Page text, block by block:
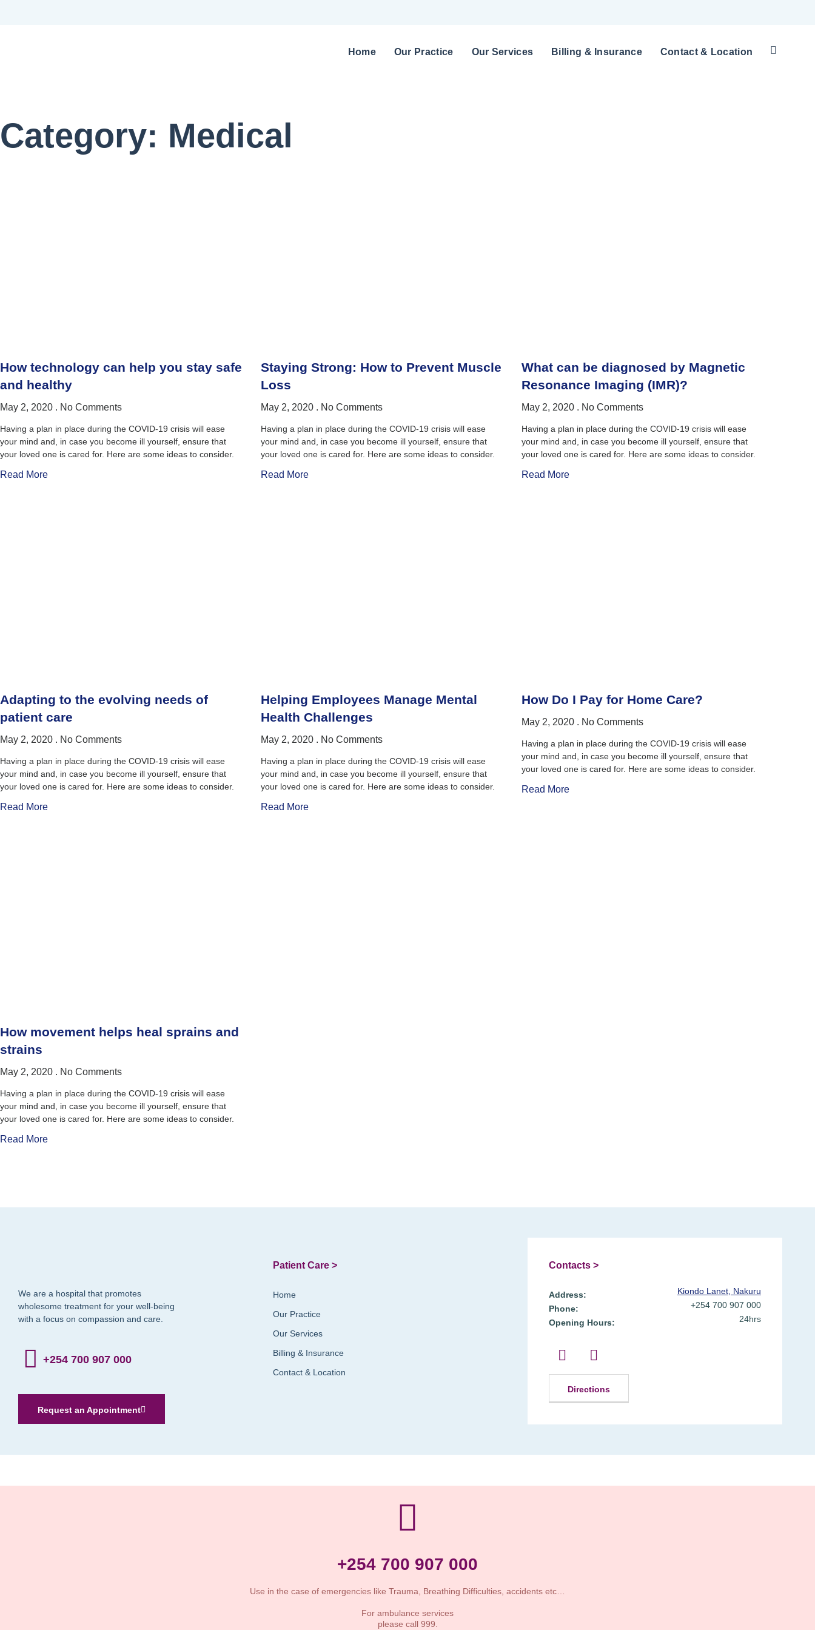
Home Our Practice Our Services Billing & Insurance Contact & Location
Category: Medical
How technology can help you stay safe
and healthy
May 2, 2020 No Comments
Having a plan in place during the COVID-19 crisis will ease
your mind and, in case you become ill yourself, ensure that
your loved one is cared for. Here are some ideas to consider.
Read More
Staying Strong: How to Prevent Muscle
Loss
May 2, 2020 No Comments
Having a plan in place during the COVID-19 crisis will ease
your mind and, in case you become ill yourself, ensure that
your loved one is cared for. Here are some ideas to consider.
Read More
What can be diagnosed by Magnetic
Resonance Imaging (IMR)?
May 2, 2020 No Comments
Having a plan in place during the COVID-19 crisis will ease
your mind and, in case you become ill yourself, ensure that
your loved one is cared for. Here are some ideas to consider.
Read More
Adapting to the evolving needs of
patient care
May 2, 2020 No Comments
Having a plan in place during the COVID-19 crisis will ease
your mind and, in case you become ill yourself, ensure that
your loved one is cared for. Here are some ideas to consider.
Read More
Helping Employees Manage Mental
Health Challenges
May 2, 2020 No Comments
Having a plan in place during the COVID-19 crisis will ease
your mind and, in case you become ill yourself, ensure that
your loved one is cared for. Here are some ideas to consider.
Read More
How Do I Pay for Home Care?
May 2, 2020 No Comments
Having a plan in place during the COVID-19 crisis will ease
your mind and, in case you become ill yourself, ensure that
your loved one is cared for. Here are some ideas to consider.
Read More
How movement helps heal sprains and
strains
May 2, 2020 No Comments
Having a plan in place during the COVID-19 crisis will ease
your mind and, in case you become ill yourself, ensure that
your loved one is cared for. Here are some ideas to consider.
Read More
We are a hospital that promotes
wholesome treatment for your well-being
with a focus on compassion and care.
+254 700 907 000
Request an Appointment
Patient Care >
Home
Our Practice
Our Services
Billing & Insurance
Contact & Location
Contacts >
Address:
Phone:
Opening Hours:
Kiondo Lanet, Nakuru
+254 700 907 000
24hrs
Directions
+254 700 907 000
Use in the case of emergencies like Trauma, Breathing Difficulties, accidents etc…
For ambulance services
please call 999.